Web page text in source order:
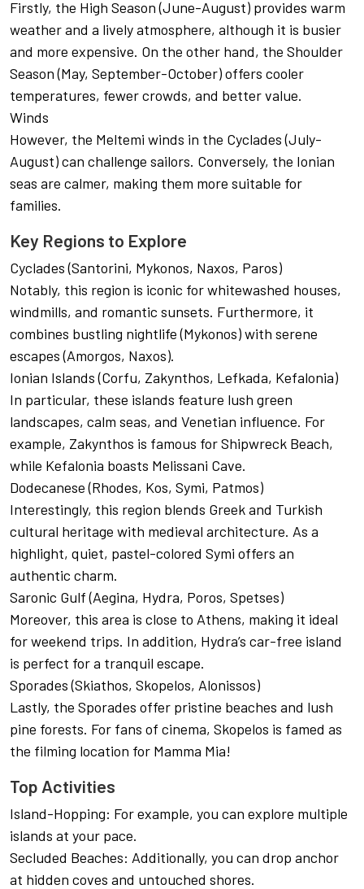
Firstly, the High Season (June-August) provides warm
weather and a lively atmosphere, although it is busier
and more expensive. On the other hand, the Shoulder
Season (May, September-October) offers cooler
temperatures, fewer crowds, and better value.
Winds
However, the Meltemi winds in the Cyclades (July-
August) can challenge sailors. Conversely, the Ionian
seas are calmer, making them more suitable for
families.
Key Regions to Explore
Cyclades (Santorini, Mykonos, Naxos, Paros)
Notably, this region is iconic for whitewashed houses,
windmills, and romantic sunsets. Furthermore, it
combines bustling nightlife (Mykonos) with serene
escapes (Amorgos, Naxos).
Ionian Islands (Corfu, Zakynthos, Lefkada, Kefalonia)
In particular, these islands feature lush green
landscapes, calm seas, and Venetian influence. For
example, Zakynthos is famous for Shipwreck Beach,
while Kefalonia boasts Melissani Cave.
Dodecanese (Rhodes, Kos, Symi, Patmos)
Interestingly, this region blends Greek and Turkish
cultural heritage with medieval architecture. As a
highlight, quiet, pastel-colored Symi offers an
authentic charm.
Saronic Gulf (Aegina, Hydra, Poros, Spetses)
Moreover, this area is close to Athens, making it ideal
for weekend trips. In addition, Hydra’s car-free island
is perfect for a tranquil escape.
Sporades (Skiathos, Skopelos, Alonissos)
Lastly, the Sporades offer pristine beaches and lush
pine forests. For fans of cinema, Skopelos is famed as
the filming location for Mamma Mia!
Top Activities
Island-Hopping: For example, you can explore multiple
islands at your pace.
Secluded Beaches: Additionally, you can drop anchor
at hidden coves and untouched shores.